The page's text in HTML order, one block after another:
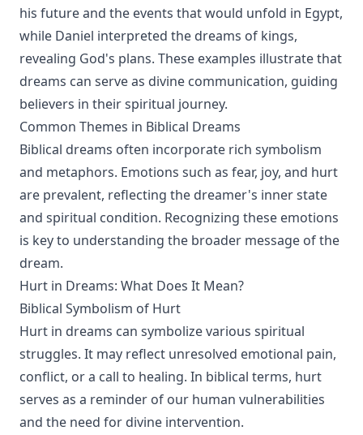
his future and the events that would unfold in Egypt,
while Daniel interpreted the dreams of kings,
revealing God's plans. These examples illustrate that
dreams can serve as divine communication, guiding
believers in their spiritual journey.
Common Themes in Biblical Dreams
Biblical dreams often incorporate rich symbolism
and metaphors. Emotions such as fear, joy, and hurt
are prevalent, reflecting the dreamer's inner state
and spiritual condition. Recognizing these emotions
is key to understanding the broader message of the
dream.
Hurt in Dreams: What Does It Mean?
Biblical Symbolism of Hurt
Hurt in dreams can symbolize various spiritual
struggles. It may reflect unresolved emotional pain,
conflict, or a call to healing. In biblical terms, hurt
serves as a reminder of our human vulnerabilities
and the need for divine intervention.